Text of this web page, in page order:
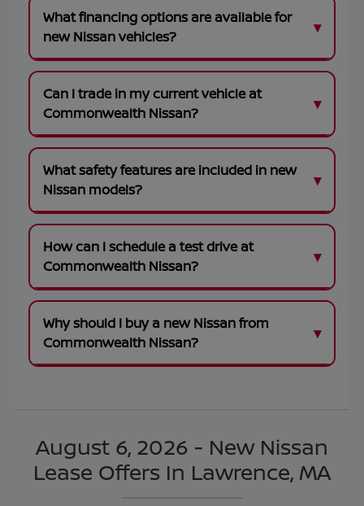
What financing options are available for
new Nissan vehicles?
Can I trade in my current vehicle at
Commonwealth Nissan?
What safety features are included in new
Nissan models?
How can I schedule a test drive at
Commonwealth Nissan?
Why should I buy a new Nissan from
Commonwealth Nissan?
August 6, 2026 - New Nissan
Lease Offers In Lawrence, MA